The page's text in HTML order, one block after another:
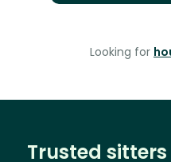
Looking for
Trusted